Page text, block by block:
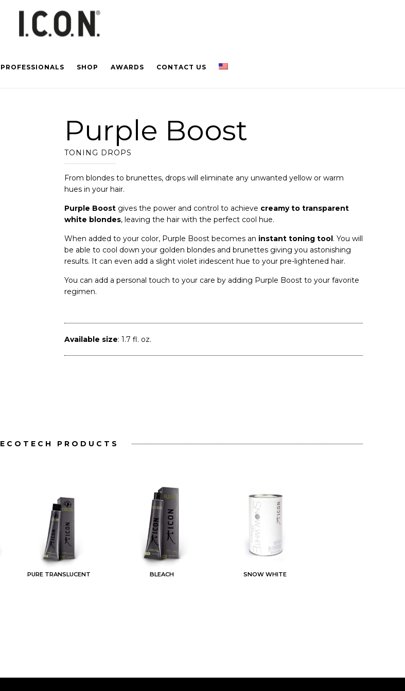
PROFESSIONALS SHOP AWARDS CONTACT US
Purple Boost
TONING DROPS
From blondes to brunettes, drops will eliminate any unwanted yellow or warm
hues in your hair.
Purple Boost gives the power and control to achieve creamy to transparent
white blondes, leaving the hair with the perfect cool hue.
When added to your color, Purple Boost becomes an instant toning tool. You will
be able to cool down your golden blondes and brunettes giving you astonishing
results. It can even add a slight violet iridescent hue to your pre-lightened hair.
You can add a personal touch to your care by adding Purple Boost to your favorite
regimen.
Available size: 1.7 fl. oz.
ECOTECH PRODUCTS
PURE TRANSLUCENT BLEACH SNOW WHITE